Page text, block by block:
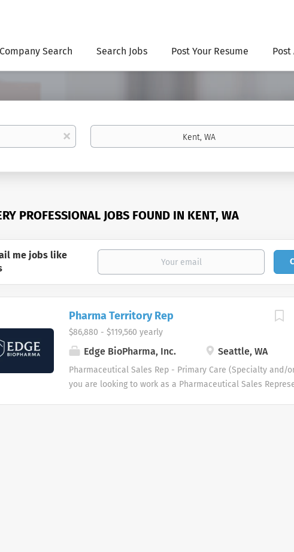
Company Search Search Jobs Post Your Resume Post
x
Location
PROFESSIONAL JOBS FOUND IN KENT, WA
me jobs like
Pharma Territory Rep
$86,880 - $119,560 yearly
Edge BioPharma, Inc. Seattle, WA
Pharmaceutical Sales Rep - Primary Care (Specialty and/
you are looking to work as a Pharmaceutical Sales